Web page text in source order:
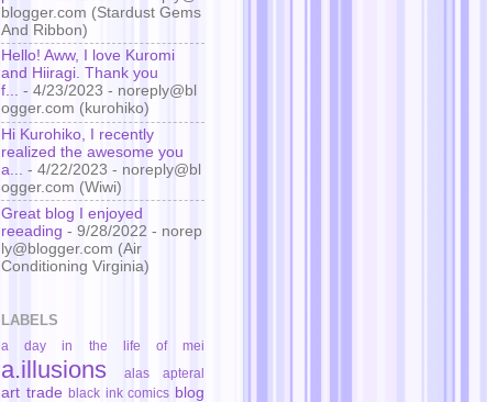
blogger.com (Stardust Gems
And Ribbon)
Hello! Aww, I love Kuromi
and Hiiragi. Thank you
f... - 4/23/2023 - noreply@bl
ogger.com (kurohiko)
Hi Kurohiko, I recently
realized the awesome you
a... - 4/22/2023 - noreply@bl
ogger.com (Wiwi)
Great blog I enjoyed
reeading - 9/28/2022 - norep
ly@blogger.com (Air
Conditioning Virginia)
LABELS
a day in the life of mei
a.illusions alas apteral
art trade black ink comics blog